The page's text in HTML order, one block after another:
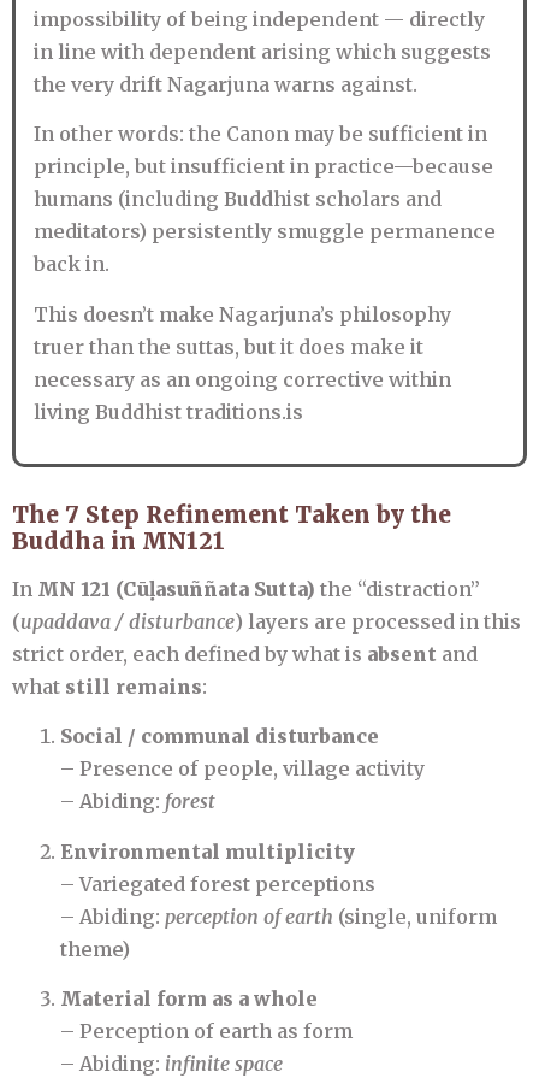
impossibility of being independent — directly
in line with dependent arising which suggests
the very drift Nagarjuna warns against.
In other words: the Canon may be sufficient in
principle, but insufficient in practice—because
humans (including Buddhist scholars and
meditators) persistently smuggle permanence
back in.
This doesn’t make Nagarjuna’s philosophy
truer than the suttas, but it does make it
necessary as an ongoing corrective within
living Buddhist traditions.is
The 7 Step Refinement Taken by the
Buddha in MN121
In MN 121 (Cūḷasuññata Sutta) the “distraction”
(upaddava / disturbance) layers are processed in this
strict order, each defined by what is absent and
what still remains:
Social / communal disturbance
– Presence of people, village activity
– Abiding: forest
Environmental multiplicity
– Variegated forest perceptions
– Abiding: perception of earth (single, uniform
theme)
Material form as a whole
– Perception of earth as form
– Abiding: infinite space